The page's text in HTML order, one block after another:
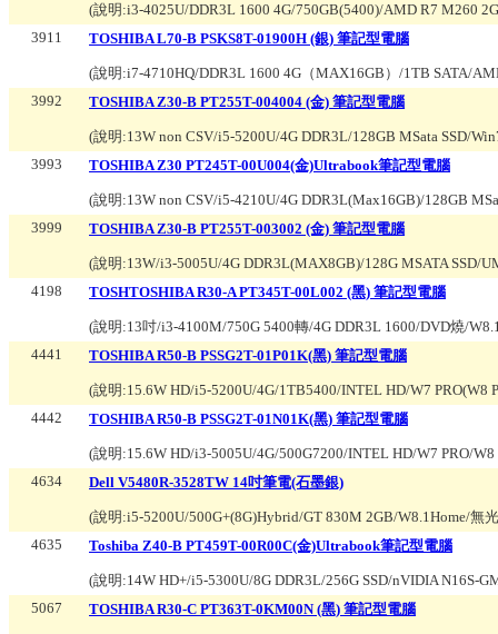
(說明:i3-4025U/DDR3L 1600 4G/750GB(5400)/AMD R7 M260
3911
TOSHIBA L70-B PSKS8T-01900H (銀) 筆記型電腦
(說明:i7-4710HQ/DDR3L 1600 4G（MAX16GB）/1TB SATA/
3992
TOSHIBA Z30-B PT255T-004004 (金) 筆記型電腦
(說明:13W non CSV/i5-5200U/4G DDR3L/128GB MSata SSD/
3993
TOSHIBA Z30 PT245T-00U004(金)Ultrabook筆記型電腦
(說明:13W non CSV/i5-4210U/4G DDR3L(Max16GB)/128GB
3999
TOSHIBA Z30-B PT255T-003002 (金) 筆記型電腦
(說明:13W/i3-5005U/4G DDR3L(MAX8GB)/128G MSATA SSD/
4198
TOSHTOSHIBA R30-A PT345T-00L002 (黑) 筆記型電腦
(說明:13吋/i3-4100M/750G 5400轉/4G DDR3L 1600/DVD燒/
4441
TOSHIBA R50-B PSSG2T-01P01K(黑) 筆記型電腦
(說明:15.6W HD/i5-5200U/4G/1TB5400/INTEL HD/W7 PRO(W8
4442
TOSHIBA R50-B PSSG2T-01N01K(黑) 筆記型電腦
(說明:15.6W HD/i3-5005U/4G/500G7200/INTEL HD/W7 PRO/
4634
Dell V5480R-3528TW 14吋筆電(石墨銀)
(說明:i5-5200U/500G+(8G)Hybrid/GT 830M 2GB/W8.1Home/無
4635
Toshiba Z40-B PT459T-00R00C(金)Ultrabook筆記型電腦
(說明:14W HD+/i5-5300U/8G DDR3L/256G SSD/nVIDIA N16S-
5067
TOSHIBA R30-C PT363T-0KM00N (黑) 筆記型電腦